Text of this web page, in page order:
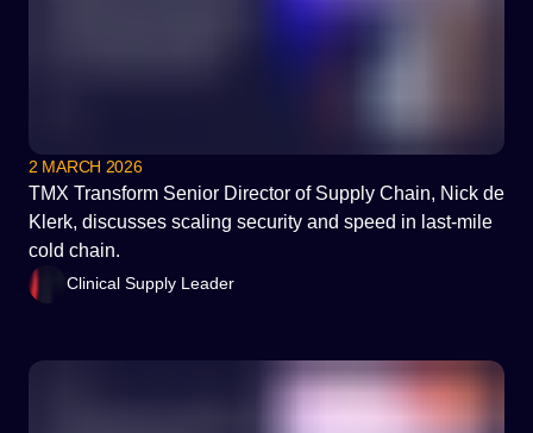
2 MARCH 2026
TMX Transform Senior Director of Supply Chain, Nick de
Klerk, discusses scaling security and speed in last-mile
cold chain.
Clinical Supply Leader